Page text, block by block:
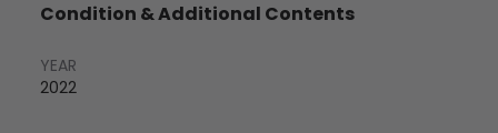
Condition & Additional Contents
YEAR
2022